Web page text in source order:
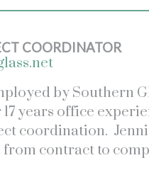
COORDINATOR
by Southern
years office
coordination.
contract to